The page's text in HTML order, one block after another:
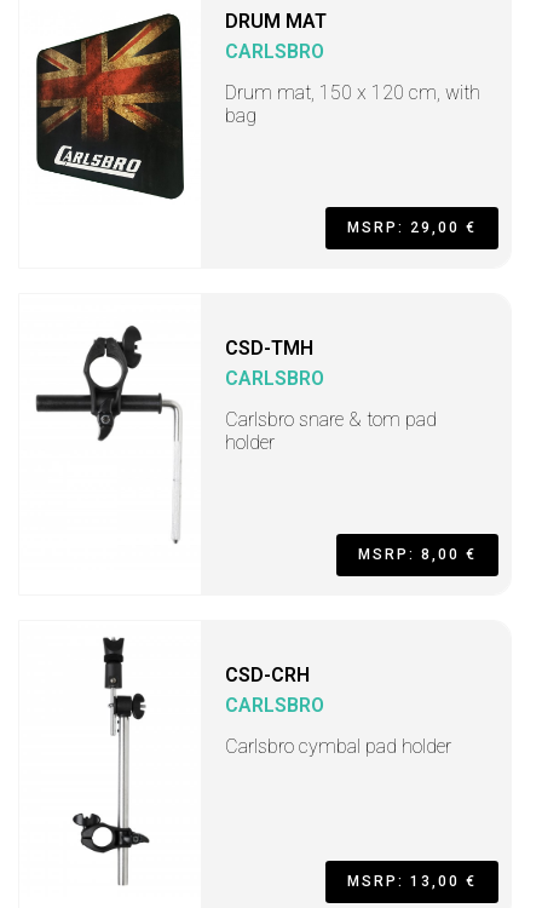
DRUM MAT
CARLSBRO
Drum mat, 150 x 120 cm, with
bag
MSRP: 29,00 €
CSD-TMH
CARLSBRO
Carlsbro snare & tom pad
holder
MSRP: 8,00 €
CSD-CRH
CARLSBRO
Carlsbro cymbal pad holder
MSRP: 13,00 €